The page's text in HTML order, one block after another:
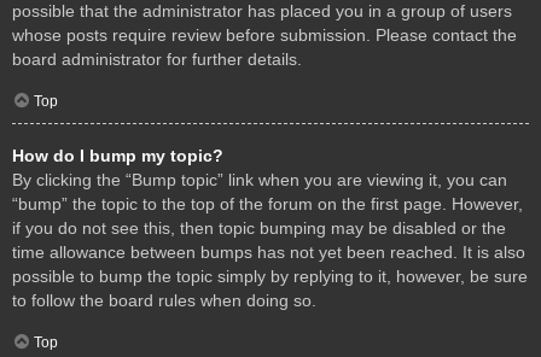
possible that the administrator has placed you in a group of users
whose posts require review before submission. Please contact the
board administrator for further details.
Top
How do I bump my topic?
By clicking the “Bump topic” link when you are viewing it, you can
“bump” the topic to the top of the forum on the first page. However,
if you do not see this, then topic bumping may be disabled or the
time allowance between bumps has not yet been reached. It is also
possible to bump the topic simply by replying to it, however, be sure
to follow the board rules when doing so.
Top